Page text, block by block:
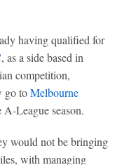
having qualified for
, as a side based in
competition,
go toMelbourne
League season.
would not be bringing
with managing